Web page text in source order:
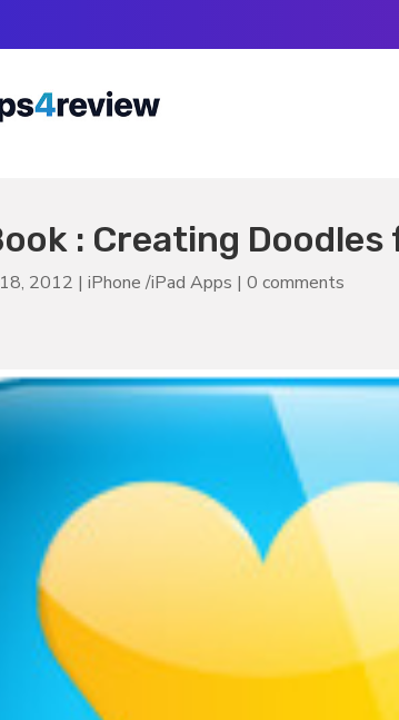
: Creating
2012 |iPhone /iPad Apps |0 comments